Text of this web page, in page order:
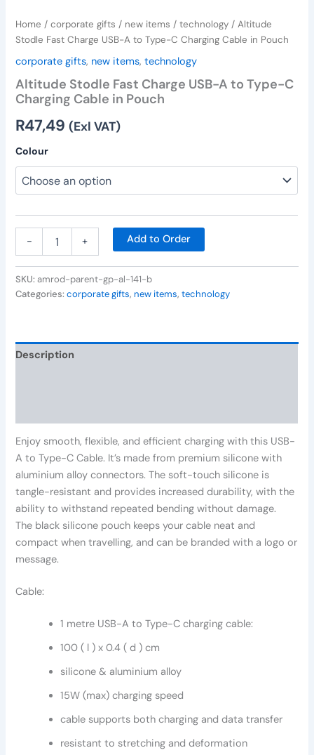
Home /corporate gifts / new items /technology / Altitude
Stodle Fast Charge USB-A to Type-C Charging Cable in Pouch
corporate gifts, new items,technology
Altitude Stodle Fast Charge USB-A to Type-C
Charging Cable in Pouch
R47,49 (Exl VAT)
Colour
- + Add to Order
SKU:amrod-parent-gp-al-141-b
Categories:corporate gifts, new items,technology
Description
Enjoy smooth, flexible, and efficient charging with this USB-
A to Type-C Cable. It’s made from premium silicone with
aluminium alloy connectors. The soft-touch silicone is
tangle-resistant and provides increased durability, with the
ability to withstand repeated bending without damage.
The black silicone pouch keeps your cable neat and
compact when travelling, and can be branded with a logo or
message.
Cable:
1 metre USB-A to Type-C charging cable:
100 ( l ) x 0.4 ( d ) cm
silicone & aluminium alloy
15W (max) charging speed
cable supports both charging and data transfer
resistant to stretching and deformation